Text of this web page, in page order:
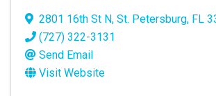
2801 16th St N, St. Petersburg, FL
(727) 322-3131
Send Email
Visit Website